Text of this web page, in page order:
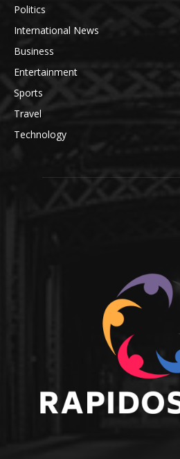
Politics
International News
Business
Entertainment
Sports
Travel
Technology